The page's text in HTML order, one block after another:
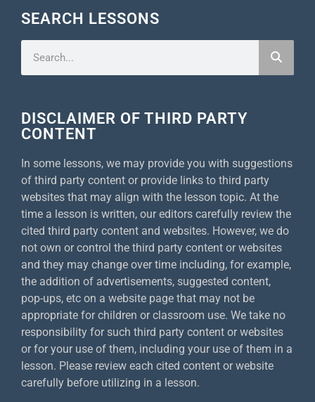
SEARCH LESSONS
DISCLAIMER OF THIRD PARTY
CONTENT
In some lessons, we may provide you with suggestions
of third party content or provide links to third party
websites that may align with the lesson topic. At the
time a lesson is written, our editors carefully review the
cited third party content and websites. However, we do
not own or control the third party content or websites
and they may change over time including, for example,
the addition of advertisements, suggested content,
pop-ups, etc on a website page that may not be
appropriate for children or classroom use. We take no
responsibility for such third party content or websites
or for your use of them, including your use of them in a
lesson. Please review each cited content or website
carefully before utilizing in a lesson.